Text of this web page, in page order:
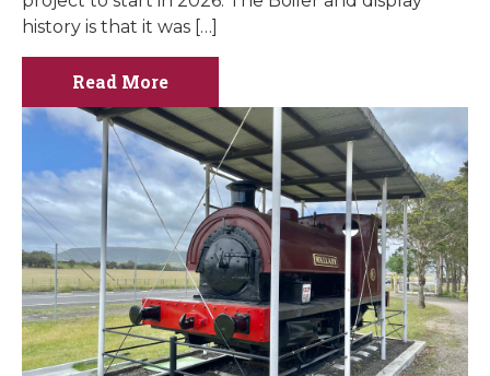
history is that it was […]
Read More